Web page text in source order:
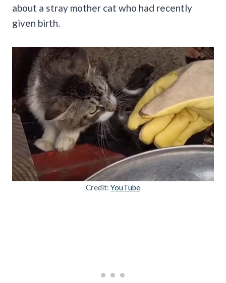
about a stray mother cat who had recently
given birth.
Credit: YouTube